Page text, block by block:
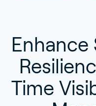
Enhance
Time